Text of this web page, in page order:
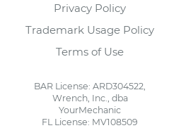
Privacy Policy
Trademark Usage Policy
Terms of Use
BAR License: ARD304522,
Wrench, Inc., dba
YourMechanic
FL License: MV108509